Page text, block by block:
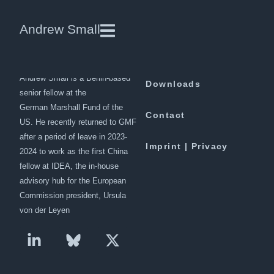
Andrew Small
cooperation and its limits
Andrew Small is a Berlin-based
senior fellow at the
German Marshall Fund of the
US. He recently returned to GMF
after a period of leave in 2023-
2024 to work as the first China
fellow at IDEA, the in-house
advisory hub for the European
Commission president, Ursula
von der Leyen
Downloads
Contact
Imprint | Privacy